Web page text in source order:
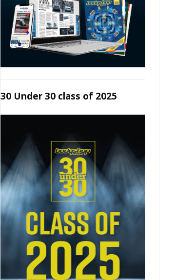
30 Under 30 class of 2025